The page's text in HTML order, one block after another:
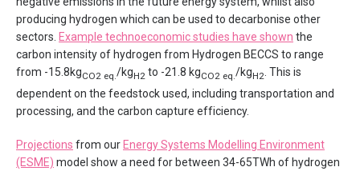
producing hydrogen which can be used to decarbonise other
sectors. Example technoeconomic studies have shown the
carbon intensity of hydrogen from Hydrogen BECCS to range
from -15.8kgCO2 eq. /kgH2 to -21.8 kgCO2 eq. /kgH2 . This is
dependent on the feedstock used, including transportation and
processing, and the carbon capture efficiency.
Projections from ourEnergy Systems Modelling Environment
(ESME) model show a need for between 34-65TWh of hydrogen